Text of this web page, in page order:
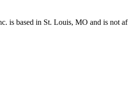
is based in St. Louis, MO and is not